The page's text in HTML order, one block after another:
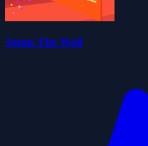
Jump The Wall